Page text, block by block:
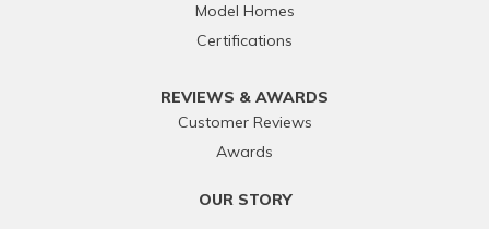
Model Homes
Certifications
REVIEWS & AWARDS
Customer Reviews
Awards
OUR STORY